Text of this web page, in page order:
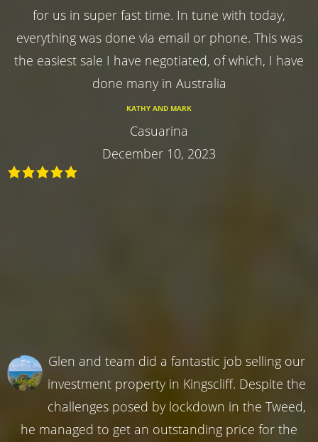
for us in super fast time. In tune with today,
everything was done via email or phone. This was
the easiest sale I have negotiated, of which, I have
done many in Australia
KATHY AND MARK
Casuarina
December 10, 2023
Glen and team did a fantastic job selling our
investment property in Kingscliff. Despite the
challenges posed by lockdown in the Tweed,
he managed to get an outstanding price for the